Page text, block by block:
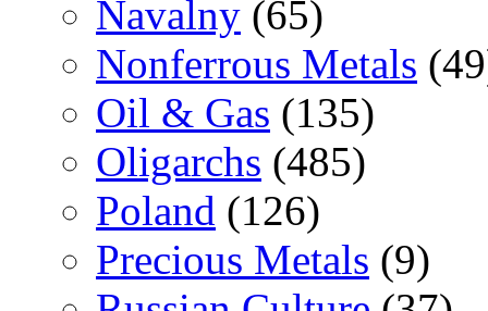
Navalny (65)
Nonferrous Metals
Oil & Gas (135)
Oligarchs (485)
Poland (126)
Precious Metals (9)